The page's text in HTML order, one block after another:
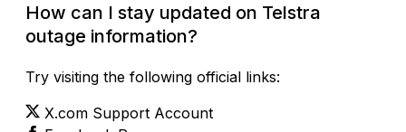
How can I stay updated on Telstra
outage information?
Try visiting the following official links:
X.com Support Account